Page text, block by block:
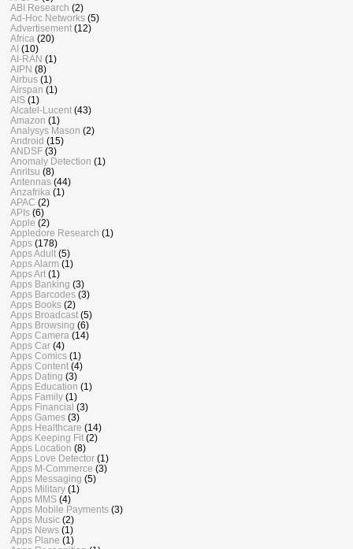
ABI Research (2)
Ad-Hoc Networks (5)
Advertisement (12)
Africa (20)
AI (10)
AI-RAN (1)
AIPN (8)
Airbus (1)
Airspan (1)
AIS (1)
Alcatel-Lucent (43)
Amazon (1)
Analysys Mason (2)
Android (15)
ANDSF (3)
Anomaly Detection (1)
Anritsu (8)
Antennas (44)
Anzafrika (1)
APAC (2)
APIs (6)
Apple (2)
Appledore Research (1)
Apps (178)
Apps Adult (5)
Apps Alarm (1)
Apps Art (1)
Apps Banking (3)
Apps Barcodes (3)
Apps Books (2)
Apps Broadcast (5)
Apps Browsing (6)
Apps Camera (14)
Apps Car (4)
Apps Comics (1)
Apps Content (4)
Apps Dating (3)
Apps Education (1)
Apps Family (1)
Apps Financial (3)
Apps Games (3)
Apps Healthcare (14)
Apps Keeping Fit (2)
Apps Location (8)
Apps Love Detector (1)
Apps M-Commerce (3)
Apps Messaging (5)
Apps Military (1)
Apps MMS (4)
Apps Mobile Payments (3)
Apps Music (2)
Apps News (1)
Apps Plane (1)